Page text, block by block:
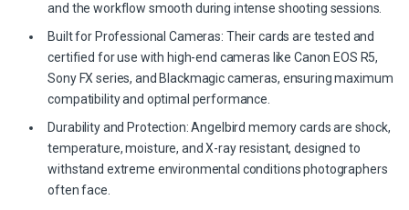
and the workflow smooth during intense shooting sessions.
Built for Professional Cameras: Their cards are tested and
certified for use with high-end cameras like Canon EOS R5,
Sony FX series, and Blackmagic cameras, ensuring maximum
compatibility and optimal performance.
Durability and Protection: Angelbird memory cards are shock,
temperature, moisture, and X-ray resistant, designed to
withstand extreme environmental conditions photographers
often face.